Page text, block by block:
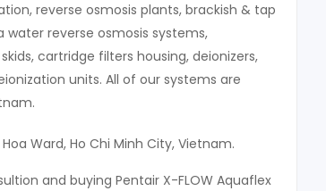
reverse osmosis plants, brackish & tap
water reverse osmosis systems,
cartridge filters housing, deionizers,
units. All of our systems are
Ward, Ho Chi Minh City, Vietnam.
and buying Pentair X-FLOW Aquaflex